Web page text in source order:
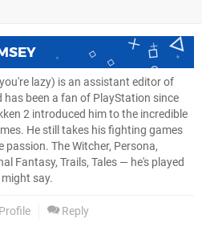
lazy) is an assistant editor of
has been a fan of PlayStation since
2 introduced him to the incredible
He still takes his fighting games
passion. The Witcher, Persona,
Fantasy, Trails, Tales — he's played
say.
Reply